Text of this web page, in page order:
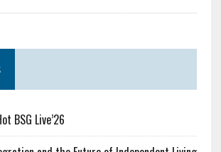
BSG Live’26